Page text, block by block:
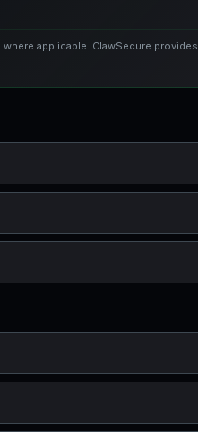
applicable. ClawSecure provides